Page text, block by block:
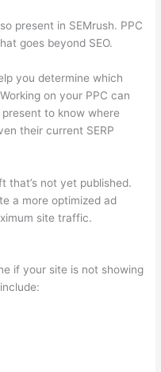
present in SEMrush. PPC
goes beyond SEO.
you determine which
on your PPC can
to know where
their current SERP
that’s not yet published.
a more optimized ad
site traffic.
if your site is not showing